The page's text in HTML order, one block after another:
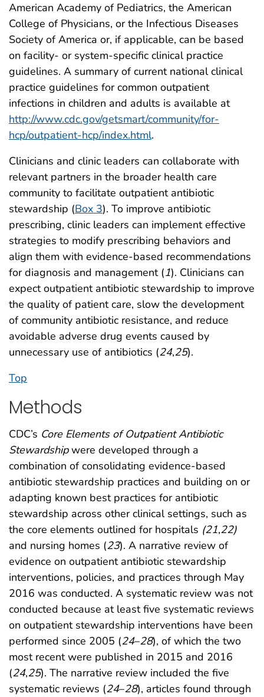
American Academy of Pediatrics, the American
College of Physicians, or the Infectious Diseases
Society of America or, if applicable, can be based
on facility- or system-specific clinical practice
guidelines. A summary of current national clinical
practice guidelines for common outpatient
infections in children and adults is available at
http://www.cdc.gov/getsmart/community/for-
hcp/outpatient-hcp/index.html.
Clinicians and clinic leaders can collaborate with
relevant partners in the broader health care
community to facilitate outpatient antibiotic
stewardship (Box 3). To improve antibiotic
prescribing, clinic leaders can implement effective
strategies to modify prescribing behaviors and
align them with evidence-based recommendations
for diagnosis and management (1). Clinicians can
expect outpatient antibiotic stewardship to improve
the quality of patient care, slow the development
of community antibiotic resistance, and reduce
avoidable adverse drug events caused by
unnecessary use of antibiotics (24,25).
Top
Methods
CDC’s Core Elements of Outpatient Antibiotic
Stewardshipwere developed through a
combination of consolidating evidence-based
antibiotic stewardship practices and building on or
adapting known best practices for antibiotic
stewardship across other clinical settings, such as
the core elements outlined for hospitals (21,22)
and nursing homes (23). A narrative review of
evidence on outpatient antibiotic stewardship
interventions, policies, and practices through May
2016 was conducted. A systematic review was not
conducted because at least five systematic reviews
on outpatient stewardship interventions have been
performed since 2005 (24–28), of which the two
most recent were published in 2015 and 2016
(24,25). The narrative review included the five
systematic reviews (24–28), articles found through